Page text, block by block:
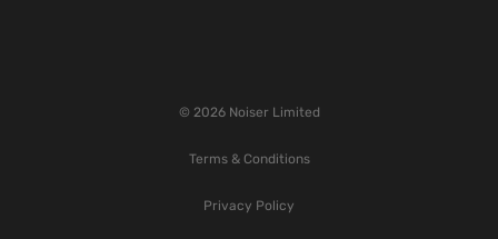
© 2026 Noiser Limited
Terms & Conditions
Privacy Policy